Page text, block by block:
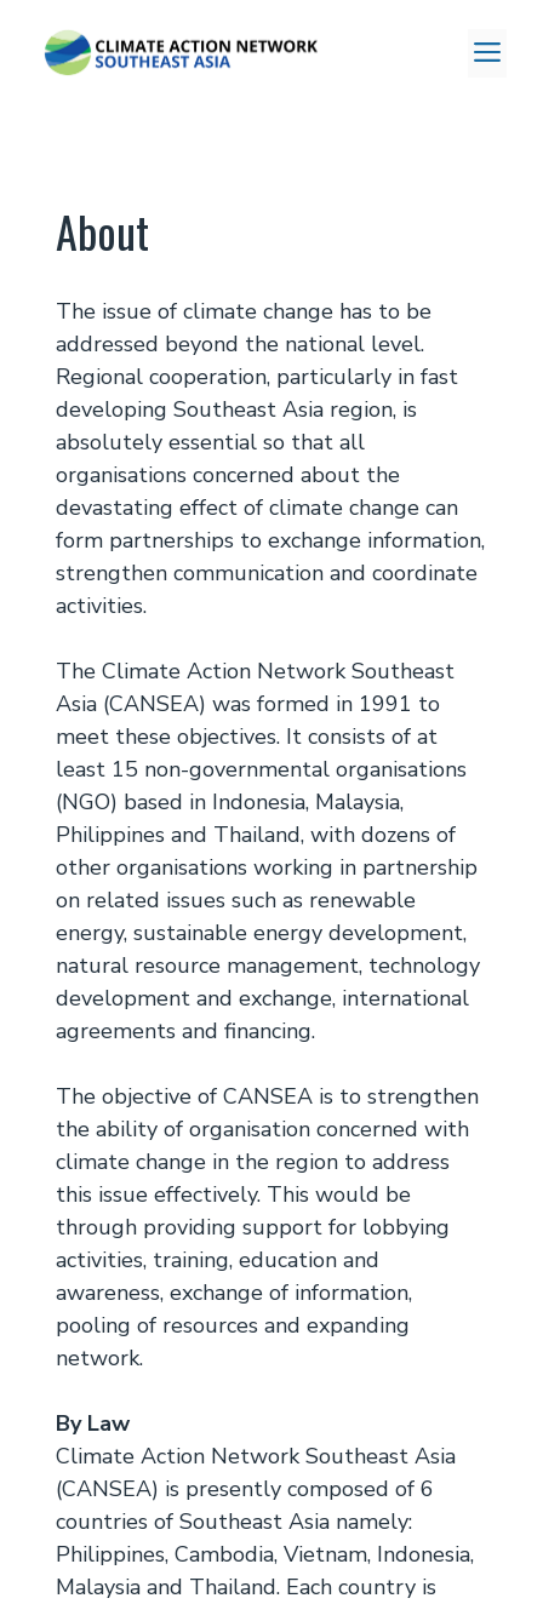
content
About
The issue of climate change has to be
addressed beyond the national level.
Regional cooperation, particularly in fast
developing Southeast Asia region, is
absolutely essential so that all
organisations concerned about the
devastating effect of climate change can
form partnerships to exchange information,
strengthen communication and coordinate
activities.
The Climate Action Network Southeast
Asia (CANSEA) was formed in 1991 to
meet these objectives. It consists of at
least 15 non-governmental organisations
(NGO) based in Indonesia, Malaysia,
Philippines and Thailand, with dozens of
other organisations working in partnership
on related issues such as renewable
energy, sustainable energy development,
natural resource management, technology
development and exchange, international
agreements and financing.
The objective of CANSEA is to strengthen
the ability of organisation concerned with
climate change in the region to address
this issue effectively. This would be
through providing support for lobbying
activities, training, education and
awareness, exchange of information,
pooling of resources and expanding
network.
By Law
Climate Action Network Southeast Asia
(CANSEA) is presently composed of 6
countries of Southeast Asia namely:
Philippines, Cambodia, Vietnam, Indonesia,
Malaysia and Thailand. Each country is